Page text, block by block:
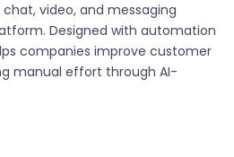
video, and messaging
Designed with automation
companies improve customer
manual effort through AI-